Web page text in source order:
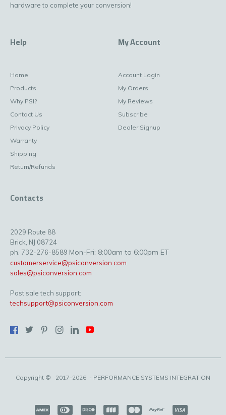
hardware to complete your conversion!
Help
Home
Products
Why PSI?
Contact Us
Privacy Policy
Warranty
Shipping
Return/Refunds
My Account
Account Login
My Orders
My Reviews
Subscribe
Dealer Signup
Contacts
2029 Route 88
Brick, NJ 08724
ph. 732-276-8589 Mon-Fri: 8:00am to 6:00pm ET
customerservice@psiconversion.com
sales@psiconversion.com
Post sale tech support:
techsupport@psiconversion.com
Copyright © 2017-2026 - PERFORMANCE SYSTEMS INTEGRATION